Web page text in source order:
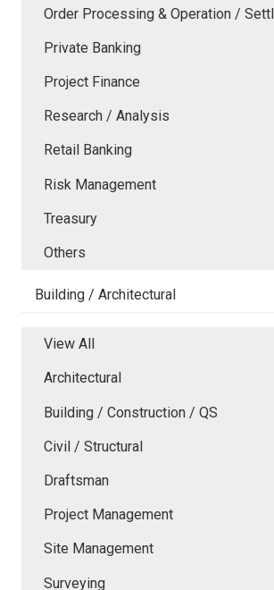
Order Processing & Operation /
Private Banking
Project Finance
Research / Analysis
Retail Banking
Risk Management
Treasury
Others
Building / Architectural
View All
Architectural
Building / Construction / QS
Civil / Structural
Draftsman
Project Management
Site Management
Surveying